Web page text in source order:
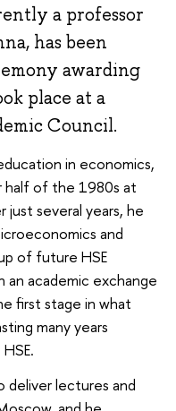
a professor
has been
awarding
place at a
Council.
in economics,
half of the 1980s at
just several years, he
and
of future HSE
an academic exchange
first stage in what
many years
deliver lectures and